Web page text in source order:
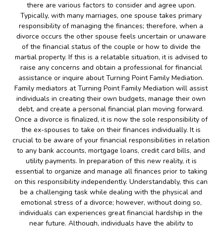
there are various factors to consider and agree upon.
Typically, with many marriages, one spouse takes primary
responsibility of managing the finances; therefore, when a
divorce occurs the other spouse feels uncertain or unaware
of the financial status of the couple or how to divide the
martial property. If this is a relatable situation, it is advised to
raise any concerns and obtain a professional for financial
assistance or inquire about Turning Point Family Mediation.
Family mediators at Turning Point Family Mediation will assist
individuals in creating their own budgets, manage their own
debt, and create a personal financial plan moving forward.
Once a divorce is finalized, it is now the sole responsibility of
the ex-spouses to take on their finances individually. It is
crucial to be aware of your financial responsibilities in relation
to any bank accounts, mortgage loans, credit card bills, and
utility payments. In preparation of this new reality, it is
essential to organize and manage all finances prior to taking
on this responsibility independently. Understandably, this can
be a challenging task while dealing with the physical and
emotional stress of a divorce; however, without doing so,
individuals can experiences great financial hardship in the
near future. Although, individuals have the ability to